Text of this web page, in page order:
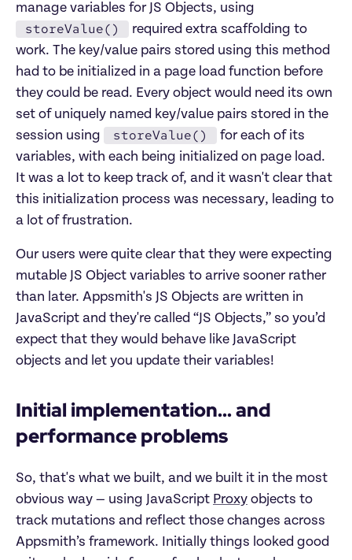
manage variables for JS Objects, using
storeValue()
required extra scaffolding to
work. The key/value pairs stored using this method
had to be initialized in a page load function before
they could be read. Every object would need its own
set of uniquely named key/value pairs stored in the
session using
storeValue()
for each of its
variables, with each being initialized on page load.
It was a lot to keep track of, and it wasn't clear that
this initialization process was necessary, leading to
a lot of frustration.
Our users were quite clear that they were expecting
mutable JS Object variables to arrive sooner rather
than later. Appsmith's JS Objects are written in
JavaScript and they're called “JS Objects,” so you’d
expect that they would behave like JavaScript
objects and let you update their variables!
Initial implementation... and
performance problems
So, that's what we built, and we built it in the most
obvious way — using JavaScript Proxy objects to
track mutations and reflect those changes across
Appsmith’s framework. Initially things looked good